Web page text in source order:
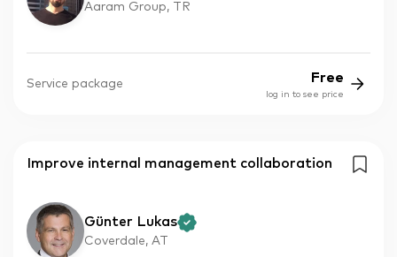
Aaram Group, TR
Service package Free
log in to see price
Improve internal management collaboration
Günter Lukas
Coverdale, AT